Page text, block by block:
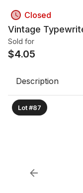
Closed
Vintage
Sold for
$4.05
Description
Lot #87